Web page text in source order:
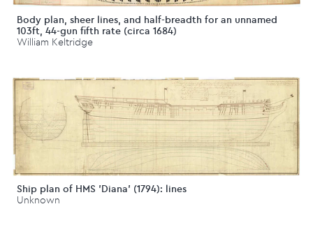
Body plan, sheer lines, and half-breadth for an unnamed
103ft, 44-gun fifth rate (circa 1684)
William Keltridge
Ship plan of HMS 'Diana' (1794): lines
Unknown